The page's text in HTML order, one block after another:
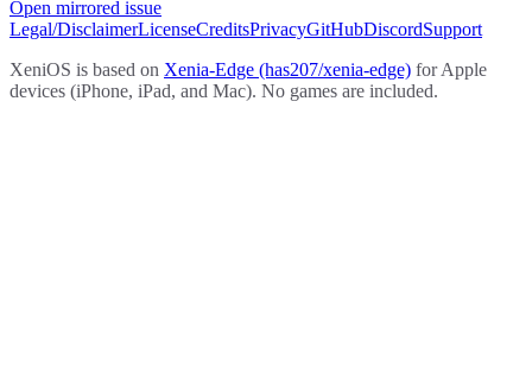
Open mirrored issue
Legal/DisclaimerLicenseCreditsPrivacyGitHubDiscordSupport
XeniOS is based on Xenia-Edge (has207/xenia-edge) for Apple
devices (iPhone, iPad, and Mac). No games are included.